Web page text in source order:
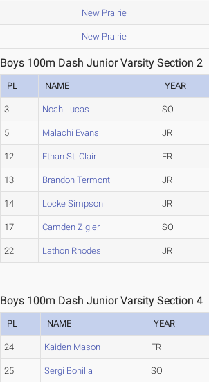
New Prairie
New Prairie
Boys 100m Dash Junior Varsity Section 2
PL NAME YEAR
3 Noah Lucas SO
5 Malachi Evans JR
12 Ethan St. Clair FR
13 Brandon Termont JR
14 Locke Simpson JR
17 Camden Zigler SO
22 Lathon Rhodes JR
Boys 100m Dash Junior Varsity Section 4
PL NAME YEAR
24 Kaiden Mason FR
25 Sergi Bonilla SO